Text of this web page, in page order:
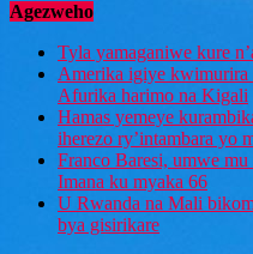
Agezweho
Tyla yamaganiwe kure
Amerika igiye kwimurira
Afurika harimo na Kigali
Hamas yemeye
iherezo ry’intambara yo
Franco Baresi, umwe
Imana ku myaka 66
U Rwanda na Mali
bya gisirikare